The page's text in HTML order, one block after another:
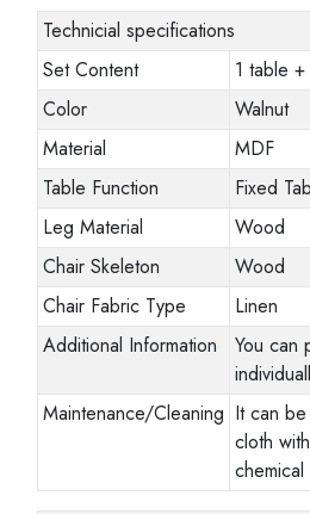
Technicial specifications
Set Content
1 table
Color
Walnut
Material
MDF
Table Function
Fixed
Leg Material
Wood
Chair Skeleton
Wood
Chair Fabric Type
Linen
Additional Information
You can
Maintenance/Cleaning It can
cloth